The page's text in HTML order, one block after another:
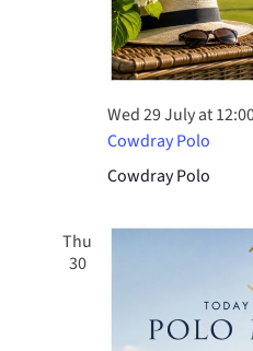
Wed 29 July at
Cowdray Polo
Cowdray Polo
Thu
30